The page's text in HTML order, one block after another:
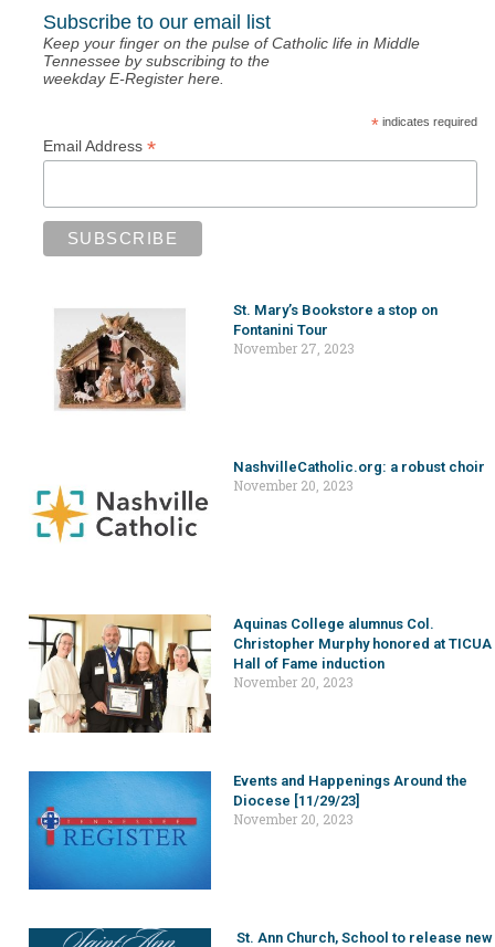
Subscribe to our email list
Keep your finger on the pulse of Catholic life in Middle
Tennessee by subscribing to the
weekday E-Register here.
*indicates required
Email Address *
St. Mary’s Bookstore a stop on
Fontanini Tour
November 27, 2023
NashvilleCatholic.org: a robust choir
November 20, 2023
Aquinas College alumnus Col.
Christopher Murphy honored at TICUA
Hall of Fame induction
November 20, 2023
Events and Happenings Around the
Diocese [11/29/23]
November 20, 2023
St. Ann Church, School to release new